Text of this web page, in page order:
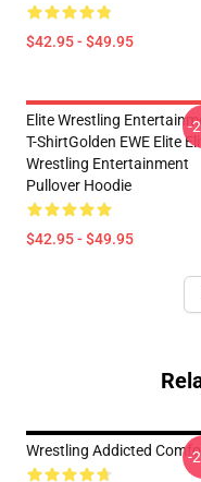
$42.95 - $49.95
Elite Wrestling
T-ShirtGolden EWE Elite
Wrestling Entertainment
Pullover Hoodie
$42.95 - $49.95
-
Wrestling Addicted -